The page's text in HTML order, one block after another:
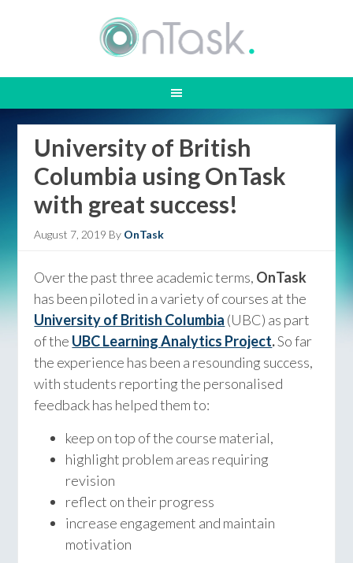
University of British
Columbia using OnTask
with great success!
August 7, 2019 By OnTask
Over the past three academic terms, OnTask
has been piloted in a variety of courses at the
University of British Columbia (UBC) as part
of the UBC Learning Analytics Project.So far
the experience has been a resounding success,
with students reporting the personalised
feedback has helped them to:
keep on top of the course material,
highlight problem areas requiring
revision
reflect on their progress
increase engagement and maintain
motivation